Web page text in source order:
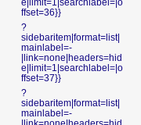
e|limit=1|searchlabel=|o
ffset=36}}
?
sidebaritem|format=list|
mainlabel=-
|link=none|headers=hid
e|limit=1|searchlabel=|o
ffset=37}}
?
sidebaritem|format=list|
mainlabel=-